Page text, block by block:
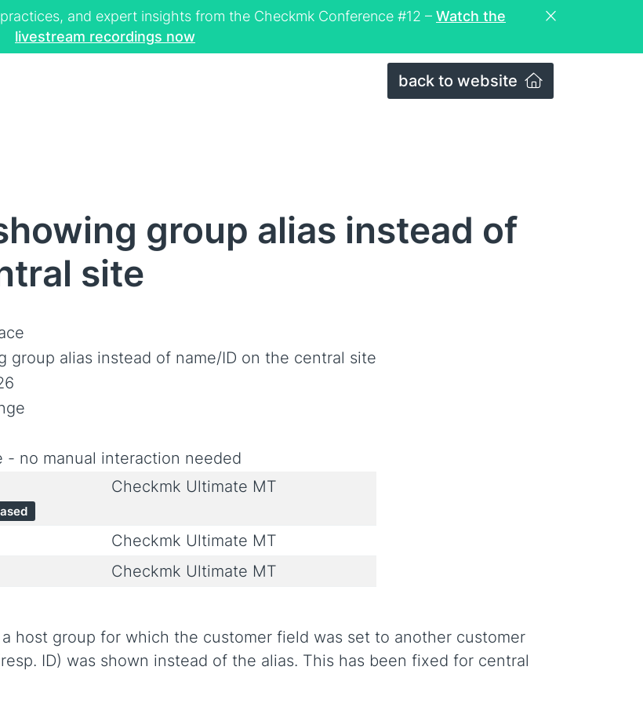
and expert insights from the Checkmk Conference #12 – Watch the
livestream recordings now
back to website
group alias instead of
site
group alias instead of name/ID on the central site
- no manual interaction needed
Checkmk Ultimate MT
Checkmk Ultimate MT
Checkmk Ultimate MT
host group for which the customer field was set to another customer
ID) was shown instead of the alias. This has been fixed for central